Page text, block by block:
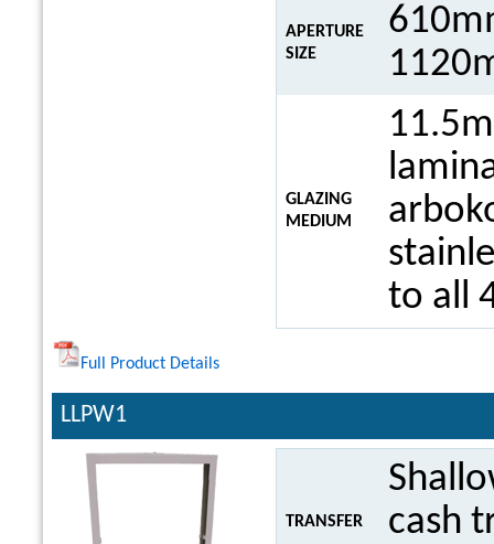
APERTURE
SIZE
GLAZING
MEDIUM
to all
Full Product Details
LLPW1
TRANSFER
cash